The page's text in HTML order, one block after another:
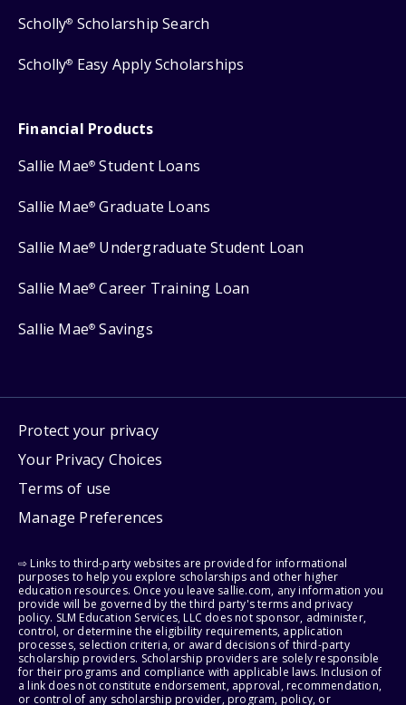
Scholly® Scholarship Search
Scholly® Easy Apply Scholarships
Financial Products
Sallie Mae® Student Loans
Sallie Mae® Graduate Loans
Sallie Mae® Undergraduate Student Loan
Sallie Mae® Career Training Loan
Sallie Mae® Savings
Protect your privacy
Your Privacy Choices
Terms of use
Manage Preferences
⇨ Links to third-party websites are provided for informational
purposes to help you explore scholarships and other higher
education resources. Once you leave sallie.com, any information you
provide will be governed by the third party's terms and privacy
policy. SLM Education Services, LLC does not sponsor, administer,
control, or determine the eligibility requirements, application
processes, selection criteria, or award decisions of third-party
scholarship providers. Scholarship providers are solely responsible
for their programs and compliance with applicable laws. Inclusion of
a link does not constitute endorsement, approval, recommendation,
or control of any scholarship provider, program, policy, or